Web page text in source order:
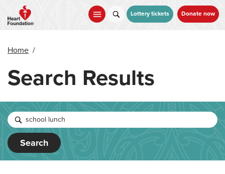
main
Lottery tickets Donate now
Home /
Search Results
Search